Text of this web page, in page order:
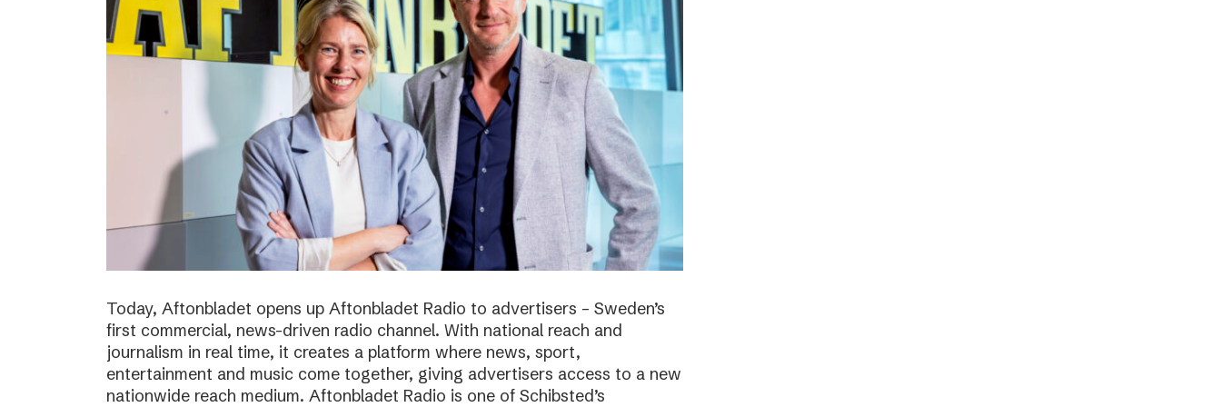
Today, Aftonbladet opens up Aftonbladet Radio to advertisers – Sweden’s
first commercial, news-driven radio channel. With national reach and
journalism in real time, it creates a platform where news, sport,
entertainment and music come together, giving advertisers access to a new
nationwide reach medium. Aftonbladet Radio is one of Schibsted’s